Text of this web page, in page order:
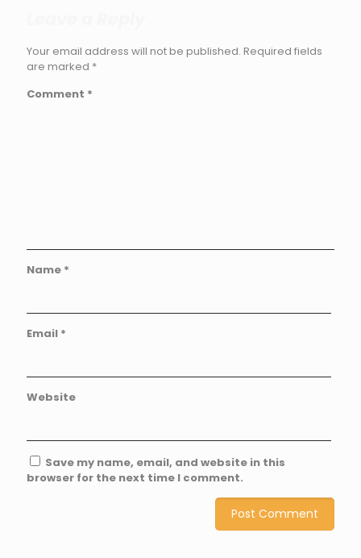
Your email address will not be published. Required fields
are marked *
Comment *
Name *
Email *
Website
Save my name, email, and website in this
browser for the next time I comment.